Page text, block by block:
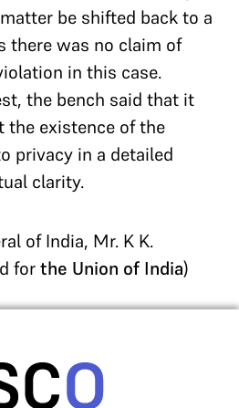
be shifted back to a
there was no claim of
in this case.
the bench said that it
the existence of the
privacy in a detailed
clarity.
of India, Mr. K K.
forthe Union of India)